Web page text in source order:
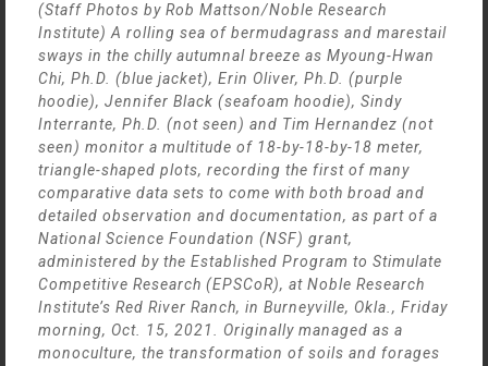
(Staff Photos by Rob Mattson/Noble Research
Institute) A rolling sea of bermudagrass and marestail
sways in the chilly autumnal breeze as Myoung-Hwan
Chi, Ph.D. (blue jacket), Erin Oliver, Ph.D. (purple
hoodie), Jennifer Black (seafoam hoodie), Sindy
Interrante, Ph.D. (not seen) and Tim Hernandez (not
seen) monitor a multitude of 18-by-18-by-18 meter,
triangle-shaped plots, recording the first of many
comparative data sets to come with both broad and
detailed observation and documentation, as part of a
National Science Foundation (NSF) grant,
administered by the Established Program to Stimulate
Competitive Research (EPSCoR), at Noble Research
Institute’s Red River Ranch, in Burneyville, Okla., Friday
morning, Oct. 15, 2021. Originally managed as a
monoculture, the transformation of soils and forages